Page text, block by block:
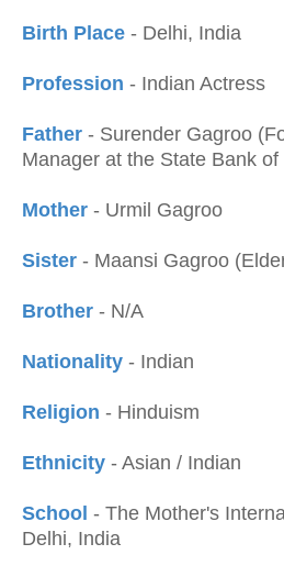
Birth Place - Delhi, India
Profession - Indian Actress
Father - Surender Gagroo
Manager at the State Bank of
Mother - Urmil Gagroo
Sister - Maansi Gagroo
Brother - N/A
Nationality - Indian
Religion - Hinduism
Ethnicity - Asian / Indian
School - The Mother's
Delhi, India